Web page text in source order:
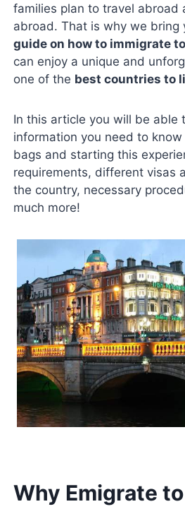
families plan to travel abroad
abroad. That is why we bring
guide on how to immigrate
can enjoy a unique and
one of the best countries to
In this article you will be able
information you need to
bags and starting this
requirements, different visas
the country, necessary
much more!
Why Emigrate